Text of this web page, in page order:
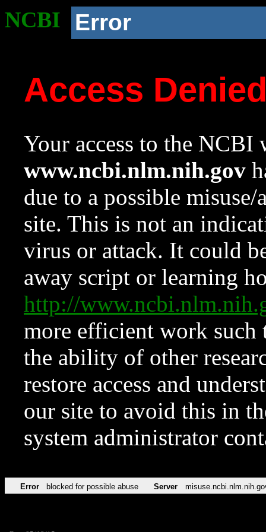
NCBI Error
Access
Your access to the NCBI
www.ncbi.nlm.nih.gov
due to a possible
site. This is not an
virus or attack. It could
away script or learning
http://
more efficient work such
the ability of other
restore access and
our site to avoid this in
system administrator
Error blocked for possible abuse Server